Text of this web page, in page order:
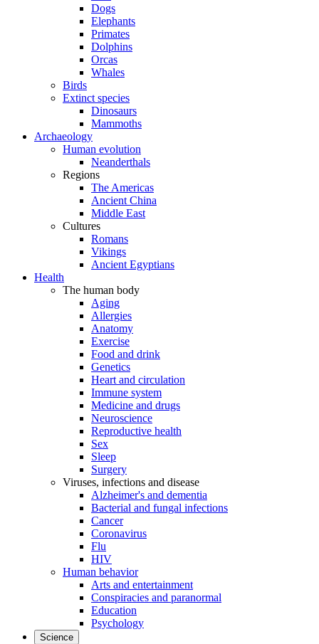
Dogs
Elephants
Primates
Dolphins
Orcas
Whales
Birds
Extinct species
Dinosaurs
Mammoths
Archaeology
Human evolution
Neanderthals
Regions
The Americas
Ancient China
Middle East
Cultures
Romans
Vikings
Ancient Egyptians
Health
The human body
Aging
Allergies
Anatomy
Exercise
Food and drink
Genetics
Heart and circulation
Immune system
Medicine and drugs
Neuroscience
Reproductive health
Sex
Sleep
Surgery
Viruses, infections and disease
Alzheimer's and dementia
Bacterial and fungal infections
Cancer
Coronavirus
Flu
HIV
Human behavior
Arts and entertainment
Conspiracies and paranormal
Education
Psychology
Science